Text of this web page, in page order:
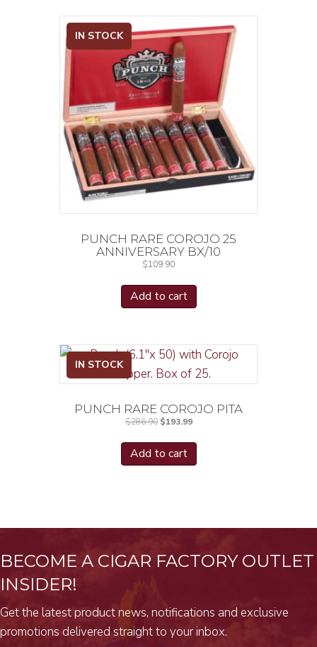
IN STOCK
PUNCH RARE COROJO 25
ANNIVERSARY BX/10
$109.90
Add to cart
IN STOCK
PUNCH RARE COROJO PITA
$286.90 Original
$286.90.
$193.99Current
Add to cart
BECOME A CIGAR FACTORY OUTLET
INSIDER!
Get the latest product news, notifications and exclusive
promotions delivered straight to your inbox.